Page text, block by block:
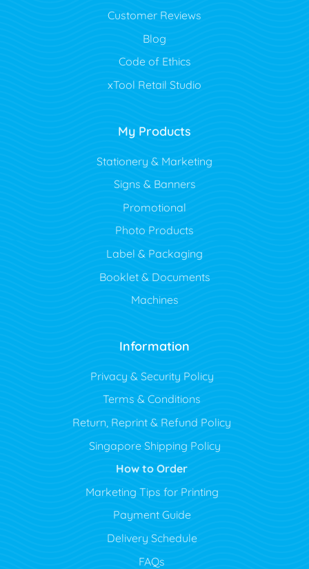
Customer Reviews
Blog
Code of Ethics
xTool Retail Studio
My Products
Stationery & Marketing
Signs & Banners
Promotional
Photo Products
Label & Packaging
Booklet & Documents
Machines
Information
Privacy & Security Policy
Terms & Conditions
Return, Reprint & Refund Policy
Singapore Shipping Policy
How to Order
Marketing Tips for Printing
Payment Guide
Delivery Schedule
FAQs